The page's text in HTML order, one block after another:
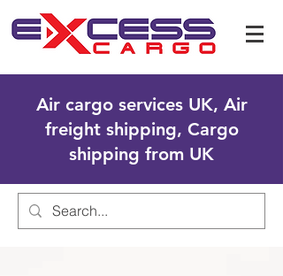
Air cargo services UK, Air
freight shipping, Cargo
shipping from UK